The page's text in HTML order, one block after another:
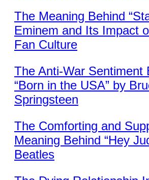
The Meaning Behind
Eminem and Its Impact
Fan Culture
The Anti-War Sentiment
“Born in the USA” by
Springsteen
The Comforting and
Meaning Behind “Hey
Beatles